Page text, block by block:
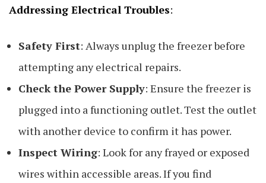
Addressing Electrical Troubles:
Safety First: Always unplug the freezer before
attempting any electrical repairs.
Check the Power Supply: Ensure the freezer is
plugged into a functioning outlet. Test the outlet
with another device to confirm it has power.
Inspect Wiring: Look for any frayed or exposed
wires within accessible areas. If you find